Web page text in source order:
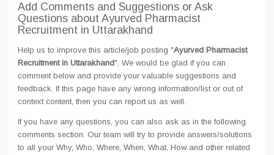
Add Comments and Suggestions or Ask
Questions about Ayurved Pharmacist
Recruitment in Uttarakhand
Help us to improve this article/job posting "Ayurved Pharmacist
Recruitment in Uttarakhand". We would be glad if you can
comment below and provide your valuable suggestions and
feedback. If this page have any wrong information/list or out of
context content, then you can report us as well.
If you have any questions, you can also ask as in the following
comments section. Our team will try to provide answers/solutions
to all your Why, Who, Where, When, What, How and other related